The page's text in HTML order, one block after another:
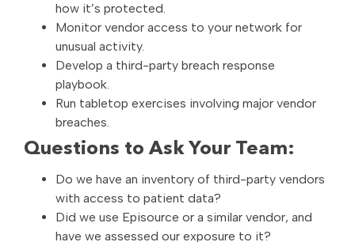
how it’s protected.
Monitor vendor access to your network for
unusual activity.
Develop a third-party breach response
playbook.
Run tabletop exercises involving major vendor
breaches.
Questions to Ask Your Team:
Do we have an inventory of third-party vendors
with access to patient data?
Did we use Episource or a similar vendor, and
have we assessed our exposure to it?